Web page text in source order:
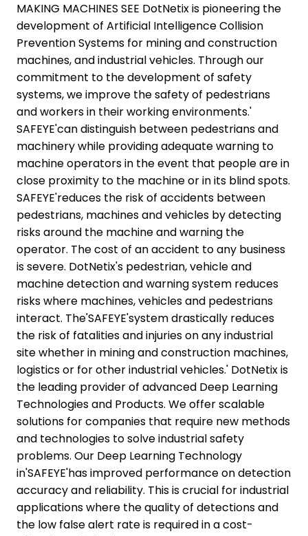
MAKING MACHINES SEE DotNetix is pioneering the
development of Artificial Intelligence Collision
Prevention Systems for mining and construction
machines, and industrial vehicles. Through our
commitment to the development of safety
systems, we improve the safety of pedestrians
and workers in their working environments.'
SAFEYE'can distinguish between pedestrians and
machinery while providing adequate warning to
machine operators in the event that people are in
close proximity to the machine or in its blind spots.
SAFEYE'reduces the risk of accidents between
pedestrians, machines and vehicles by detecting
risks around the machine and warning the
operator. The cost of an accident to any business
is severe. DotNetix's pedestrian, vehicle and
machine detection and warning system reduces
risks where machines, vehicles and pedestrians
interact. The'SAFEYE'system drastically reduces
the risk of fatalities and injuries on any industrial
site whether in mining and construction machines,
logistics or for other industrial vehicles.' DotNetix is
the leading provider of advanced Deep Learning
Technologies and Products. We offer scalable
solutions for companies that require new methods
and technologies to solve industrial safety
problems. Our Deep Learning Technology
in'SAFEYE'has improved performance on detection
accuracy and reliability. This is crucial for industrial
applications where the quality of detections and
the low false alert rate is required in a cost-